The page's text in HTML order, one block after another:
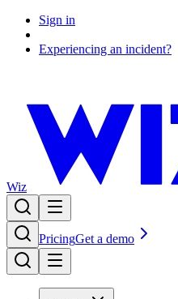
Sign in
Experiencing an incident?
Wiz
PricingGet a demo